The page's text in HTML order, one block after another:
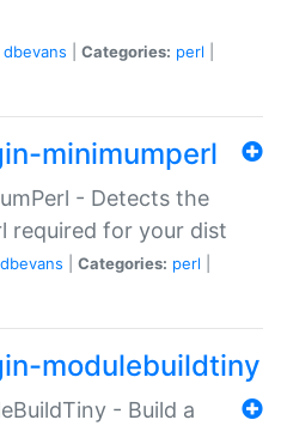
dbevans Categories: perl
minimumperl
- Detects the
required for your dist
dbevans Categories: perl
modulebuildtiny
- Build a